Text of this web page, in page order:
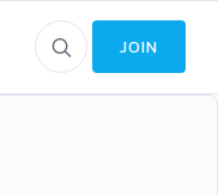
JOIN